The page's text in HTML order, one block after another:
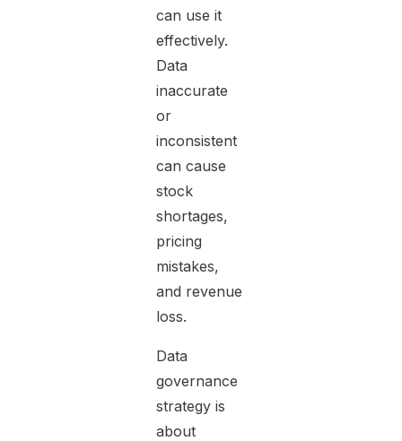
can use it
effectively.
Data
inaccurate
or
inconsistent
can cause
stock
shortages,
pricing
mistakes,
and revenue
loss.
Data
governance
strategy is
about